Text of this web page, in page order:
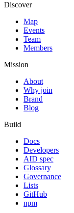
Discover
Map
Events
Team
Members
Mission
About
Why join
Brand
Blog
Build
Docs
Developers
AID spec
Glossary
Governance
Lists
GitHub
npm